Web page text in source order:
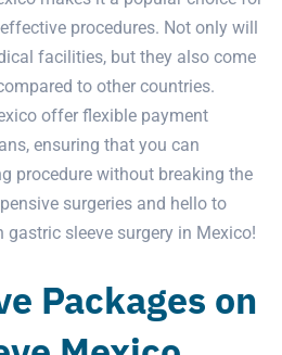
procedures. Not only will
facilities, but they also come
to other countries.
offer flexible payment
ensuring that you can
procedure without breaking the
surgeries and hello to
gastric sleeve surgery in Mexico!
Packages on